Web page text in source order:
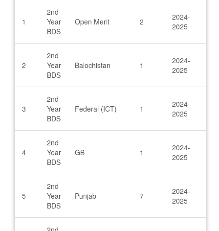
1
2nd
Year
BDS
Open Merit 2
2024-
2025
2
2nd
Year
BDS
Balochistan 1
2024-
2025
3
2nd
Year
BDS
Federal (ICT) 1
2024-
2025
4
2nd
Year
BDS
GB 1
2024-
2025
5
2nd
Year
BDS
Punjab 7
2024-
2025